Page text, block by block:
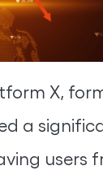
X,
a
users